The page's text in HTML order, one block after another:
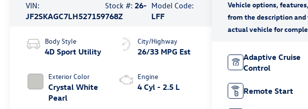
VIN:
JF2SKAGC7LH527159
Stock #:26-
768Z
Model Code:
LFF
Body Style
4D Sport Utility
Exterior Color
Crystal White
Pearl
City/Highway
26/33 MPG Est
Engine
4 Cyl - 2.5 L
Adaptive Cruise
Control
Remote Start